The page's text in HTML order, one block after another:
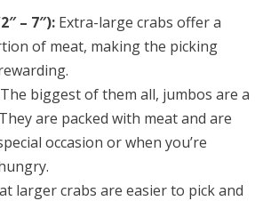
– 7″): Extra-large crabs offer a
of meat, making the picking
The biggest of them all, jumbos are a
are packed with meat and are
occasion or when you’re
larger crabs are easier to pick and